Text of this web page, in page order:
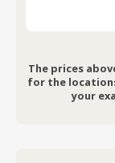
The prices
for the
your